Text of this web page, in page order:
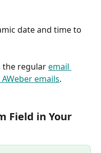
date and time to
the regular email
emails.
Field in Your